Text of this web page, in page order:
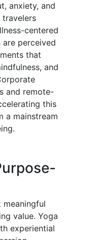
anxiety, and
travelers
centered
are perceived
that
and
and remote-
this
a mainstream
meaningful
value. Yoga
experiential